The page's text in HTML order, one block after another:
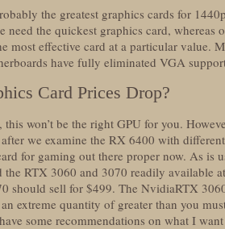
the greatest graphics cards for
need the quickest graphics card, whereas
most effective card at a particular value.
have fully eliminated VGA
Card Prices Drop?
won’t be the right GPU for you.
we examine the RX 6400 with
for gaming out there proper now. As is
the RTX 3060 and 3070 readily available
should sell for $499. The NvidiaRTX
extreme quantity of greater than you
some recommendations on what I